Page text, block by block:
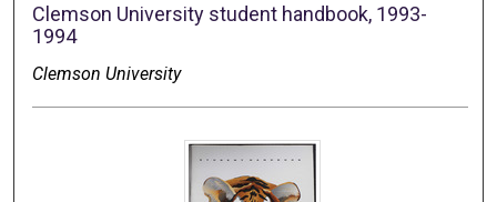
Clemson University student handbook, 1993-
1994
Clemson University